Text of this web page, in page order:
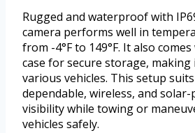
Rugged and waterproof with
camera performs well in
from -4°F to 149°F. It also
case for secure storage,
various vehicles. This setup
dependable, wireless, and
visibility while towing or
vehicles safely.